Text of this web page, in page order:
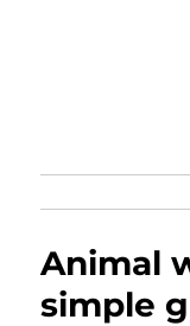
Animal
simple